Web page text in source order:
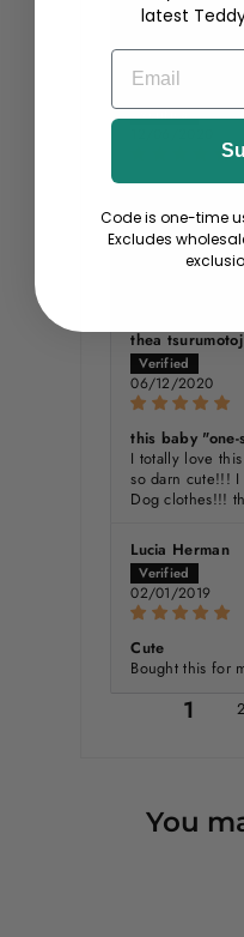
turn heads.
Katie D.
Cutest onesie
The most
phrase! This is
buy one every
colleagues
thea tsurumotoj
06/12/2020
this baby
I totally love
so darn cute!!! I
Dog clothes!!!
Lucia Herman
02/01/2019
Cute
Bought this for
1 2
You
latest
EMAIL
Code is one-time
Excludes